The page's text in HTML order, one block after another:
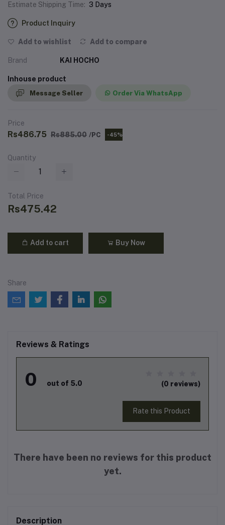
Estimate Shipping Time: 3 Days
Product Inquiry
Add to wishlist Add to compare
Brand KAI HOCHO
Inhouse product
Message Seller Order Via WhatsApp
Price
Rs486.75 Rs885.00 /PC -45%
Quantity
Total Price
Rs475.42
Add to cart Buy Now
Share
Reviews & Ratings
0 out of 5.0 (0 reviews)
Rate this Product
There have been no reviews for this product
yet.
Description